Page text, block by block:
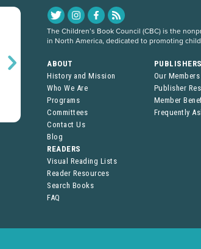
The Children’s Book Council (CBC) is the
in North America, dedicated to promoting
ABOUT
History and Mission
Who We Are
Programs
Committees
Contact Us
Blog
Our Members
Publisher
Member
Frequently
READERS
Visual Reading Lists
Reader Resources
Search Books
FAQ